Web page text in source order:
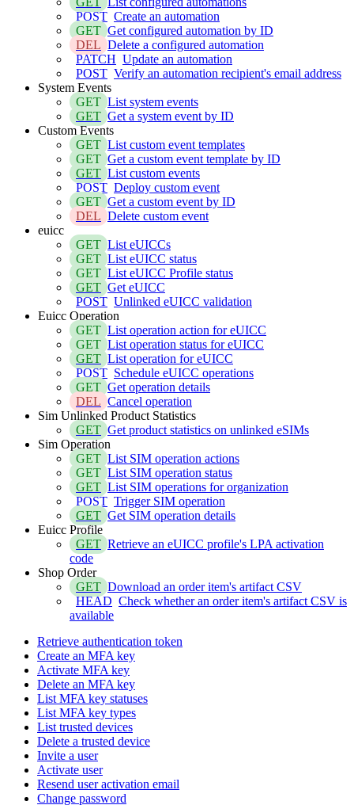
POST Create an automation
GET Get configured automation by ID
DEL Delete a configured automation
PATCH Update an automation
POST Verify an automation recipient's email address
System Events
GET List system events
GET Get a system event by ID
Custom Events
GET List custom event templates
GET Get a custom event template by ID
GET List custom events
POST Deploy custom event
GET Get a custom event by ID
DEL Delete custom event
euicc
GET List eUICCs
GET List eUICC status
GET List eUICC Profile status
GET Get eUICC
POST Unlinked eUICC validation
Euicc Operation
GET List operation action for eUICC
GET List operation status for eUICC
GET List operation for eUICC
POST Schedule eUICC operations
GET Get operation details
DEL Cancel operation
Sim Unlinked Product Statistics
GET Get product statistics on unlinked eSIMs
Sim Operation
GET List SIM operation actions
GET List SIM operation status
GET List SIM operations for organization
POST Trigger SIM operation
GET Get SIM operation details
Euicc Profile
GET Retrieve an eUICC profile's LPA activation
code
Shop Order
GET Download an order item's artifact CSV
HEAD Check whether an order item's artifact CSV is
available
Retrieve authentication token
Create an MFA key
Activate MFA key
Delete an MFA key
List MFA key statuses
List MFA key types
List trusted devices
Delete a trusted device
Invite a user
Activate user
Resend user activation email
Change password